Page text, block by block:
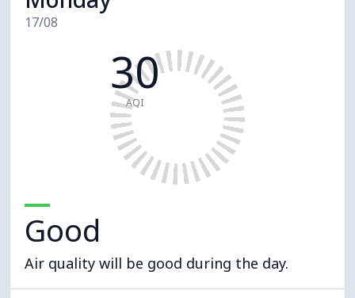
17/08
30
AQI
Good
Air quality will be good during the day.